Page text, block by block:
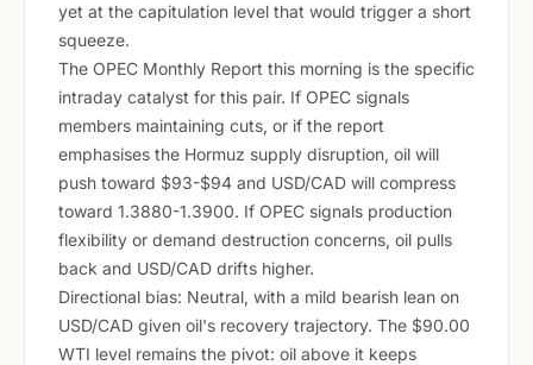
yet at the capitulation level that would trigger a short
squeeze.
The OPEC Monthly Report this morning is the specific
intraday catalyst for this pair. If OPEC signals
members maintaining cuts, or if the report
emphasises the Hormuz supply disruption, oil will
push toward $93-$94 and USD/CAD will compress
toward 1.3880-1.3900. If OPEC signals production
flexibility or demand destruction concerns, oil pulls
back and USD/CAD drifts higher.
Directional bias: Neutral, with a mild bearish lean on
USD/CAD given oil's recovery trajectory. The $90.00
WTI level remains the pivot: oil above it keeps